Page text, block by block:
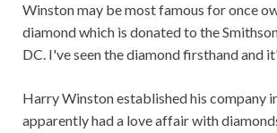
Winston may be most famous for once
diamond which is donated to the
DC. I've seen the diamond firsthand and
Harry Winston established his company
apparently had a love affair with